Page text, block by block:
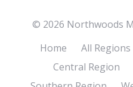
© 2026 Northwoods
Home
All Regions
Central Region